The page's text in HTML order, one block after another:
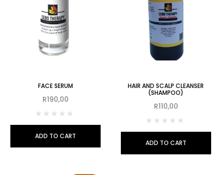
FACE SERUM
R190,00
ADD TO CART
HAIR AND SCALP CLEANSER
(SHAMPOO)
R110,00
ADD TO CART